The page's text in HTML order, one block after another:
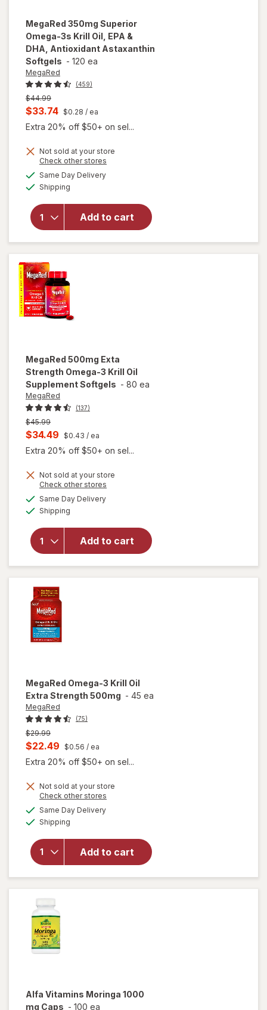
MegaRed 350mg Superior
Omega-3s Krill Oil, EPA &
DHA, Antioxidant Astaxanthin
Softgels - 120 ea
MegaRed
(459)
Previous
price
$44.99
Current
sale
is
$33.74 $0.28 / ea
Extra 20% off $50+ on sel...
Not sold at your store
Check other stores
Same Day Deliveryavailable
Shipping
Add to cart
will open
MegaRed
Superior
Omega-3s
Krill Oil, EPA
& DHA,
Antioxidant
MegaRed 500mg Exta
Strength Omega-3 Krill Oil
Supplement Softgels - 80 ea
MegaRed
(137)
Previous
price
$45.99
Current
sale
is
$34.49 $0.43 / ea
Extra 20% off $50+ on sel...
Not sold at your store
Check other stores
Same Day Deliveryavailable
Shipping
Add to cart
will open
overlay for
Exta
Strength
MegaRed Omega-3 Krill Oil
Extra Strength 500mg - 45 ea
MegaRed
(75)
Previous
price
was
$29.99
Current
sale
is
$22.49 $0.56 / ea
Extra 20% off $50+ on sel...
Not sold at your store
Check other stores
Same Day Deliveryavailable
Shipping
Add to cart
will open
overlay
MegaRed
Omega-3
Krill Oil
Extra
Strength
Alfa Vitamins Moringa 1000
mg Caps - 100 ea